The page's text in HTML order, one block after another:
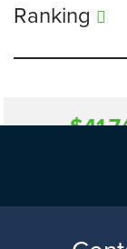
Ranking